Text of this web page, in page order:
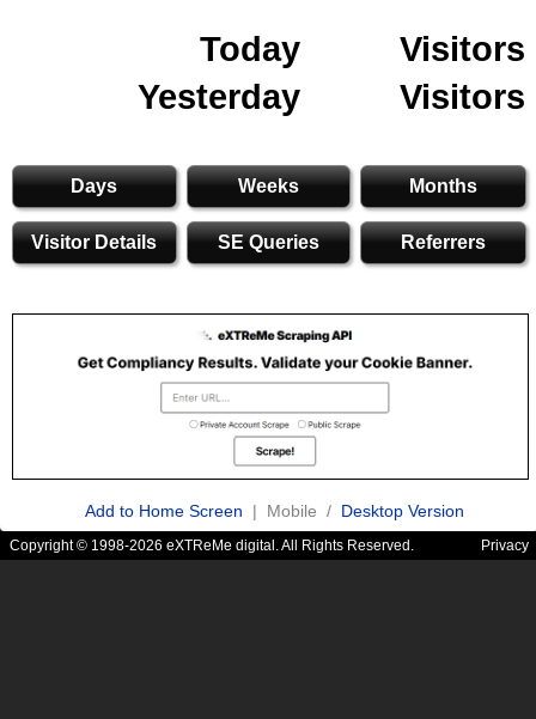
Today
Visitors
Yesterday
Visitors
Days Weeks Months
Visitor Details SE Queries Referrers
Add to Home Screen | Mobile / Desktop Version
Copyright © 1998-2026 eXTReMe digital. All Rights Reserved. Privacy